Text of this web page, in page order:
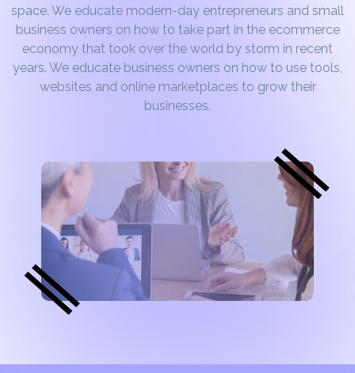
space. We educate modern-day entrepreneurs and small
business owners on how to take part in the ecommerce
economy that took over the world by storm in recent
years. We educate business owners on how to use tools,
websites and online marketplaces to grow their
businesses.